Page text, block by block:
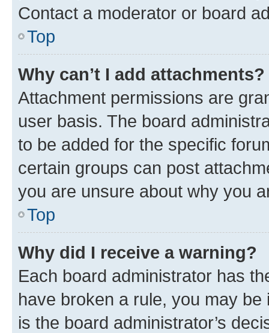
Contact a moderator or board
Top
Why can’t I add attachments?
Attachment permissions are
user basis. The board
to be added for the specific
certain groups can post
you are unsure about why you
Top
Why did I receive a warning?
Each board administrator has
have broken a rule, you may
is the board administrator’s